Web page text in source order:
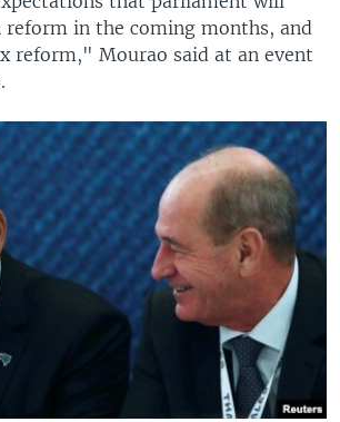
reform in the coming months, and
reform," Mourao said at an event